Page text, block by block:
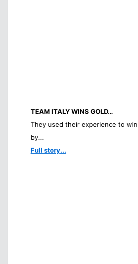
TEAM ITALY WINS GOLD…
They used their experience to
by...
Full story...